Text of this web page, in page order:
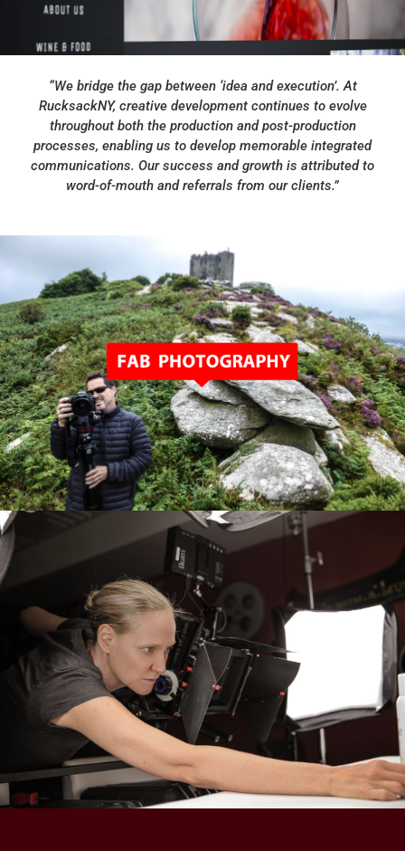
“We bridge the gap between ‘idea and execution’. At
RucksackNY, creative development continues to evolve
throughout both the production and post-production
processes, enabling us to develop memorable integrated
communications. Our success and growth is attributed to
word-of-mouth and referrals from our clients.”